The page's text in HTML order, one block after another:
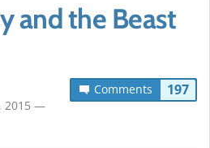
and the Beast
Comments 197
2015 —